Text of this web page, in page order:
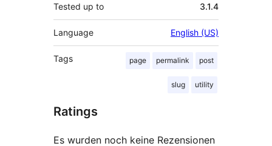
Tested up to 3.1.4
Language English (US)
Tags page permalink post
slug utility
Ratings
Es wurden noch keine Rezensionen